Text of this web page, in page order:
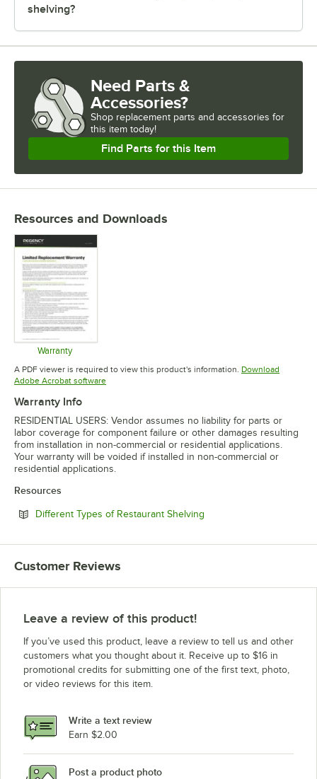
shelving?
Need Parts &
Accessories?
Shop replacement parts and accessories for
this item today!
Find Parts for this Item
Resources and Downloads
Warranty
Opens in new tab
A PDF viewer is required to view this product's information. Download
Adobe Acrobat softwareOpens in new tab
Warranty Info
RESIDENTIAL USERS: Vendor assumes no liability for parts or
labor coverage for component failure or other damages resulting
from installation in non-commercial or residential applications.
Your warranty will be voided if installed in non-commercial or
residential applications.
Resources
Different Types of Restaurant Shelving
Customer Reviews
Leave a review of this product!
If you’ve used this product, leave a review to tell us and other
customers what you thought about it. Receive up to $16 in
promotional credits for submitting one of the first text, photo,
or video reviews for this item.
Write a text review
Earn $2.00
Post a product photo